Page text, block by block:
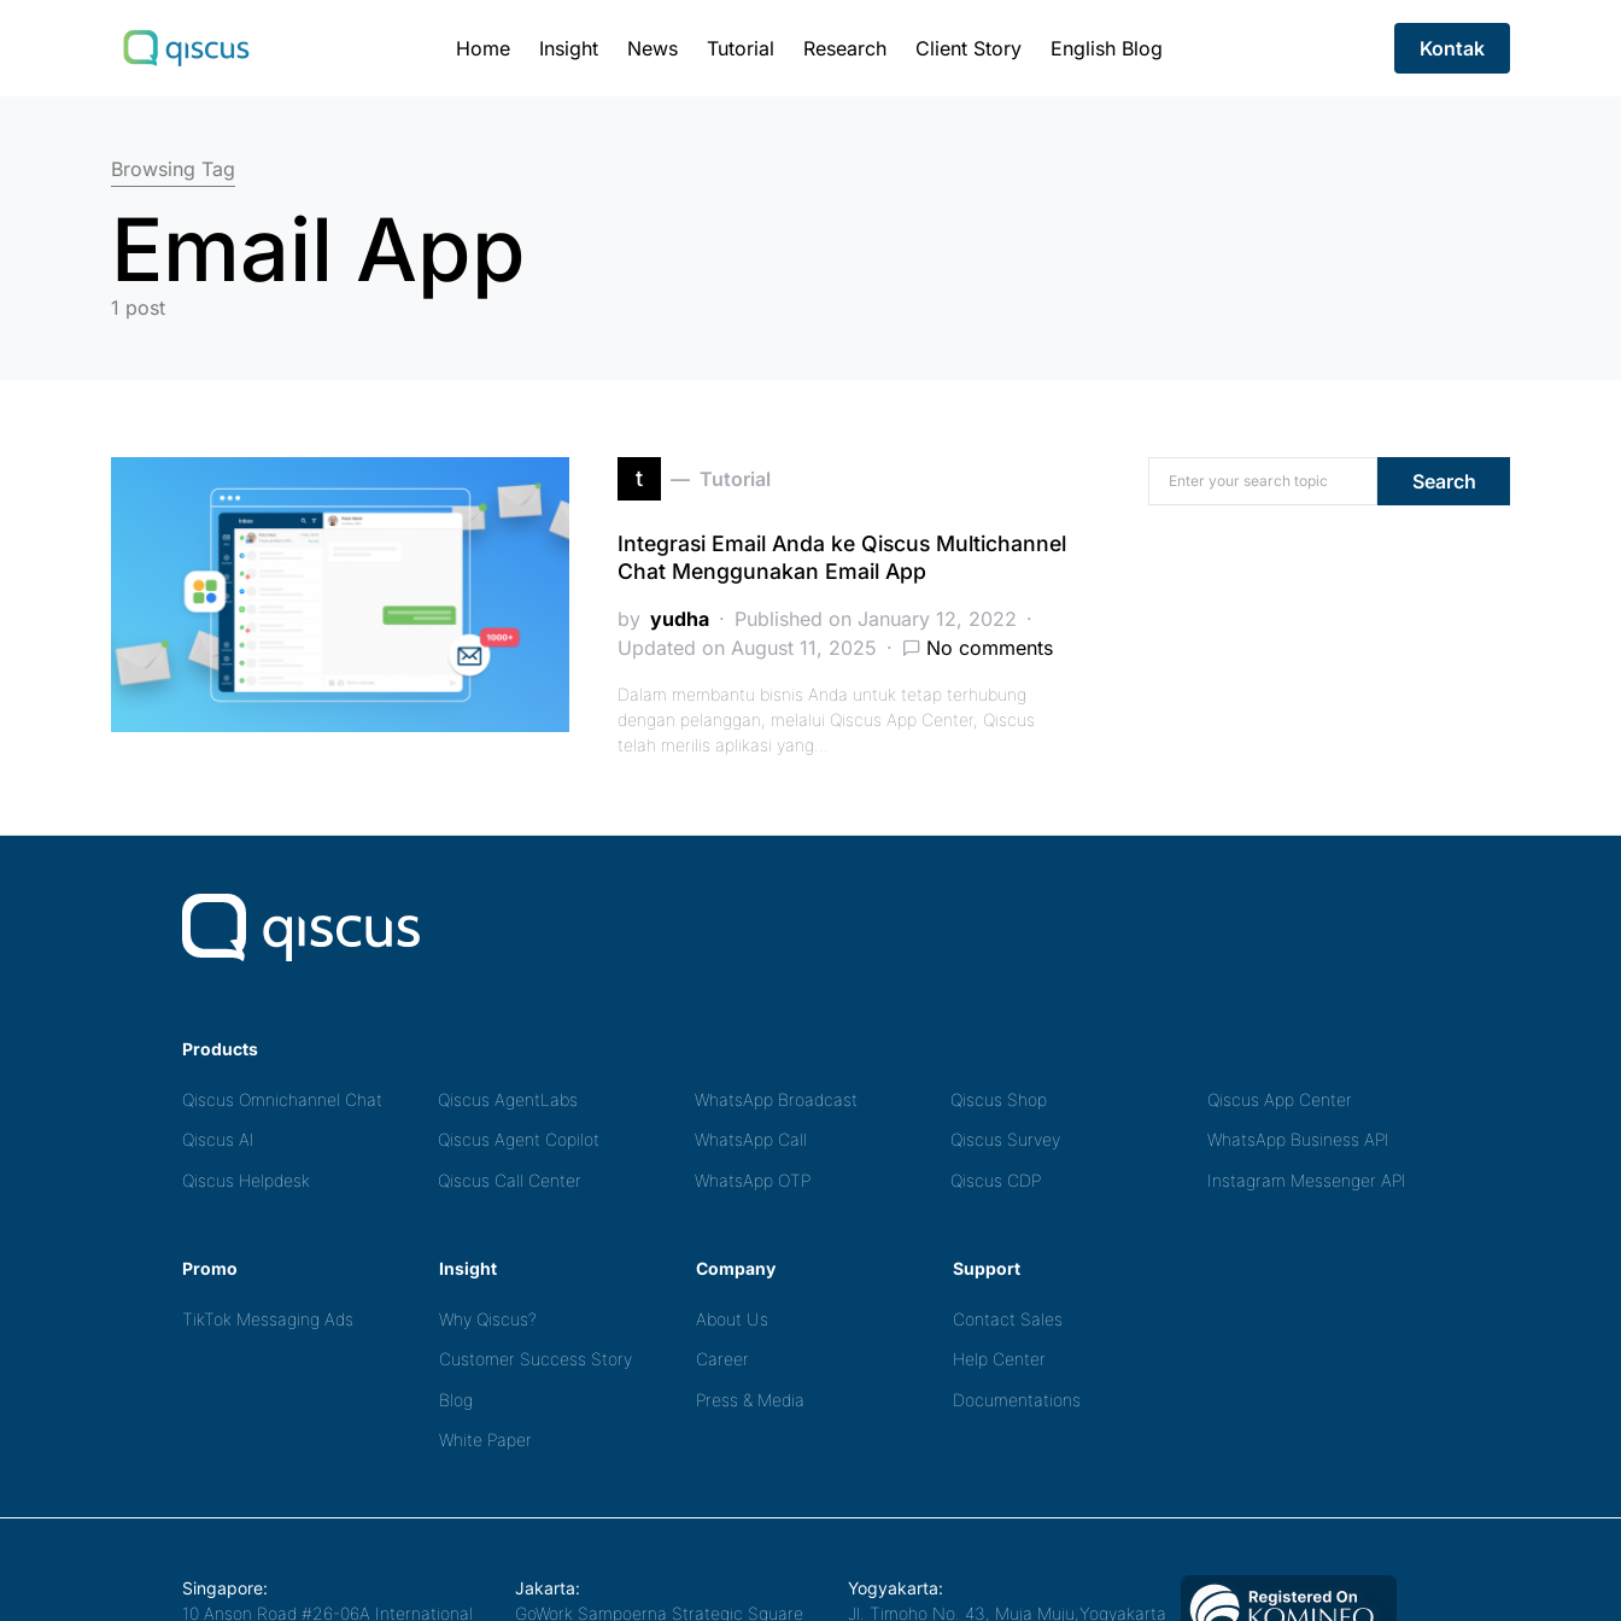
Home Insight News Tutorial Research Client Story English Blog
Kontak
Search for:
Browsing Tag
Email App
1 post
t Tutorial
Integrasi Email Anda ke Qiscus Multichannel
Chat Menggunakan Email App
by yudha
Published on January 12, 2022
Updated on August 11, 2025
No comments
Dalam membantu bisnis Anda untuk tetap terhubung
dengan pelanggan, melalui Qiscus App Center, Qiscus
telah merilis aplikasi yang…
Search for: Search
Products
Qiscus Omnichannel Chat Qiscus AgentLabs WhatsApp Broadcast Qiscus Shop
Qiscus App Center
Qiscus AI
Qiscus Agent Copilot WhatsApp Call Qiscus Survey
WhatsApp Business API
Qiscus Helpdesk
Qiscus Call Center WhatsApp OTP Qiscus CDP Instagram Messenger API
Promo
TikTok Messaging Ads
Insight
Why Qiscus?
Customer Success Story
Blog
White Paper
Company
About Us
Career
Press & Media
Support
Contact Sales
Help Center
Documentations
Singapore:
10 Anson Road #26-06A International
Jakarta:
GoWork Sampoerna Strategic Square
Yogyakarta:
Jl. Timoho No. 43, Muja Muju,Yogyakarta